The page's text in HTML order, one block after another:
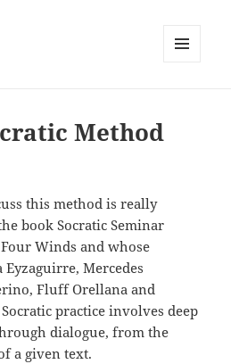
Method
this method is really
book Socratic Seminar
Winds and whose
Mercedes
Fluff Orellana and
practice involves deep
dialogue, from the
a given text.